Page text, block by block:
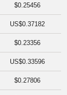
$0.25456
US$0.37182
$0.23356
US$0.33596
$0.27806